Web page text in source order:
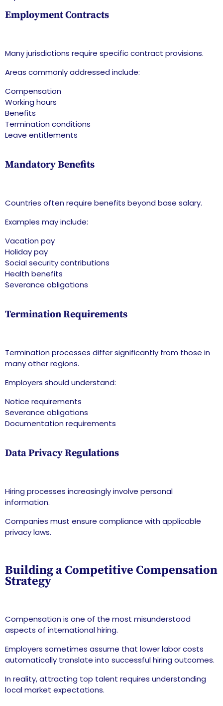
Employment Contracts
Many jurisdictions require specific contract provisions.
Areas commonly addressed include:
Compensation
Working hours
Benefits
Termination conditions
Leave entitlements
Mandatory Benefits
Countries often require benefits beyond base salary.
Examples may include:
Vacation pay
Holiday pay
Social security contributions
Health benefits
Severance obligations
Termination Requirements
Termination processes differ significantly from those in
many other regions.
Employers should understand:
Notice requirements
Severance obligations
Documentation requirements
Data Privacy Regulations
Hiring processes increasingly involve personal
information.
Companies must ensure compliance with applicable
privacy laws.
Building a Competitive Compensation
Strategy
Compensation is one of the most misunderstood
aspects of international hiring.
Employers sometimes assume that lower labor costs
automatically translate into successful hiring outcomes.
In reality, attracting top talent requires understanding
local market expectations.